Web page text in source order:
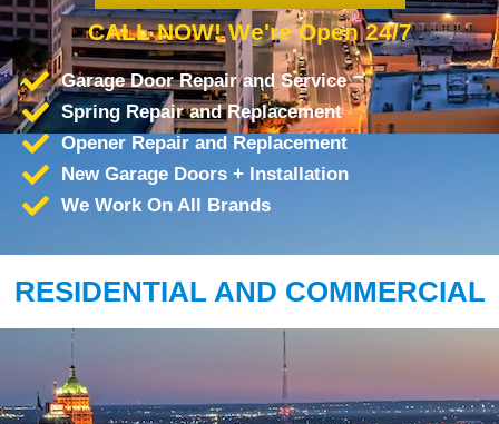
CALL NOW! We're Open 24/7
Garage Door Repair and Service
Spring Repair and Replacement
Opener Repair and Replacement
New Garage Doors + Installation
We Work On All Brands
RESIDENTIAL AND COMMERCIAL